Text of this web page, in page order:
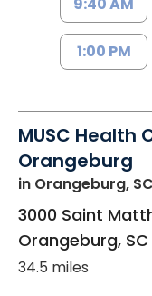
1:00 PM
MUSC Health
Orangeburg
in Orangeburg, SC
3000 Saint
Orangeburg, SC
34.5 miles